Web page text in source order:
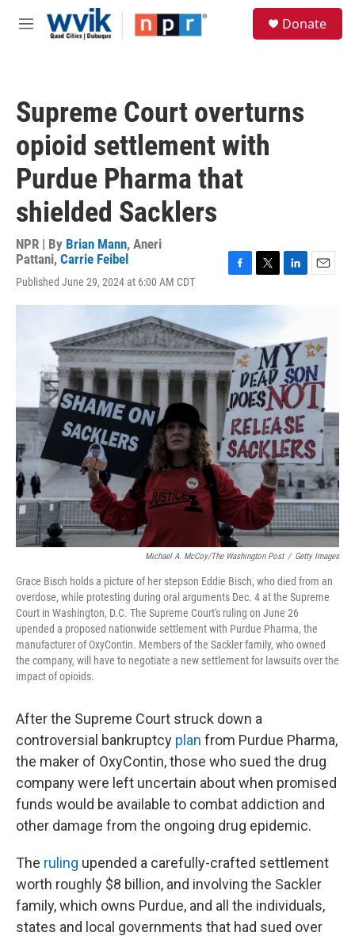
Skip to main content
M
Donate
Supreme Court overturns
opioid settlement with
Purdue Pharma that
shielded Sacklers
NPR | By Brian Mann, Aneri
Pattani, Carrie Feibel
Published June 29, 2024 at 6:00 AM CDT
c
b
o
o
k
i
e
r
e
d
I
n
l
Michael A. McCoy/The Washington Post / Getty Images
Grace Bisch holds a picture of her stepson Eddie Bisch, who died from an
overdose, while protesting during oral arguments Dec. 4 at the Supreme
Court in Washington, D.C. The Supreme Court's ruling on June 26
upended a proposed nationwide settlement with Purdue Pharma, the
manufacturer of OxyContin. Members of the Sackler family, who owned
the company, will have to negotiate a new settlement for lawsuits over the
impact of opioids.
After the Supreme Court struck down a
controversial bankruptcy plan from Purdue Pharma,
the maker of OxyContin, those who sued the drug
company were left uncertain about when promised
funds would be available to combat addiction and
other damage from the ongoing drug epidemic.
The ruling upended a carefully-crafted settlement
worth roughly $8 billion, and involving the Sackler
family, which owns Purdue, and all the individuals,
states and local governments that had sued over